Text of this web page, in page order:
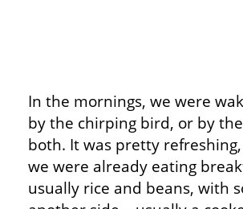
In the mornings, we were
by the chirping bird, or by
both. It was pretty
we were already eating
usually rice and beans, with